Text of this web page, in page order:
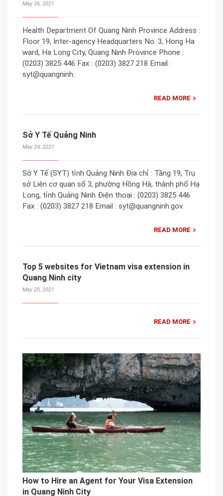
May 26, 2021
Health Department Of Quang Ninh Province Address :
Floor 19, Inter-agency Headquarters No. 3, Hong Ha
ward, Ha Long City, Quang Ninh Province Phone :
(0203) 3825 446 Fax : (0203) 3827 218 Email :
syt@quangninh.
READ MORE
Sở Y Tế Quảng Ninh
May 24, 2021
Sở Y Tế (SYT) tỉnh Quảng Ninh Địa chỉ : Tầng 19, Trụ
sở Liên cơ quan số 3, phường Hồng Hà, thành phố Hạ
Long, tỉnh Quảng Ninh Điện thoại : (0203) 3825 446
Fax : (0203) 3827 218 Email : syt@quangninh.gov.
READ MORE
Top 5 websites for Vietnam visa extension in
Quang Ninh city
May 20, 2021
READ MORE
How to Hire an Agent for Your Visa Extension
in Quang Ninh City